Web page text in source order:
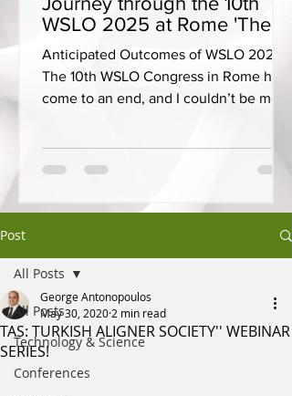
WSLO 2025 at Rome 'The
Essential Invisible'
Anticipated Outcomes of WSLO 2025
The 10th WSLO Congress in Rome has
come to an end, and I couldn’t be more
Post
All Posts
Technology & Science
Conferences
All Posts
TAS: TURKISH ALIGNER SOCIETY'' WEBINAR
SERIES!
George Antonopoulos
May 30, 2020 2 min read